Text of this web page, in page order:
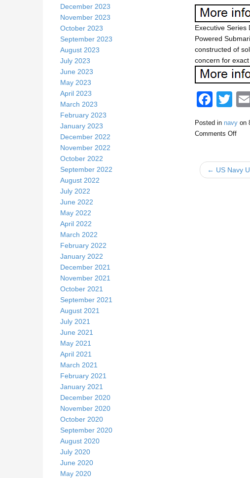
Executive Series
Powered
constructed of
concern for
F
c
b
o
T
tt
Posted in navyon
Comments Off
← US Navy
December 2023
November 2023
October 2023
September 2023
August 2023
July 2023
June 2023
May 2023
April 2023
March 2023
February 2023
January 2023
December 2022
November 2022
October 2022
September 2022
August 2022
July 2022
June 2022
May 2022
April 2022
March 2022
February 2022
January 2022
December 2021
November 2021
October 2021
September 2021
August 2021
July 2021
June 2021
May 2021
April 2021
March 2021
February 2021
January 2021
December 2020
November 2020
October 2020
September 2020
August 2020
July 2020
June 2020
May 2020